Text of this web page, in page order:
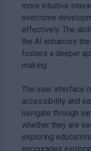
more intuitive
overcome
effectively. The
the AI enhances
fosters a deeper
making.
The user interface
accessibility and
navigate through
whether they are
exploring
encourages